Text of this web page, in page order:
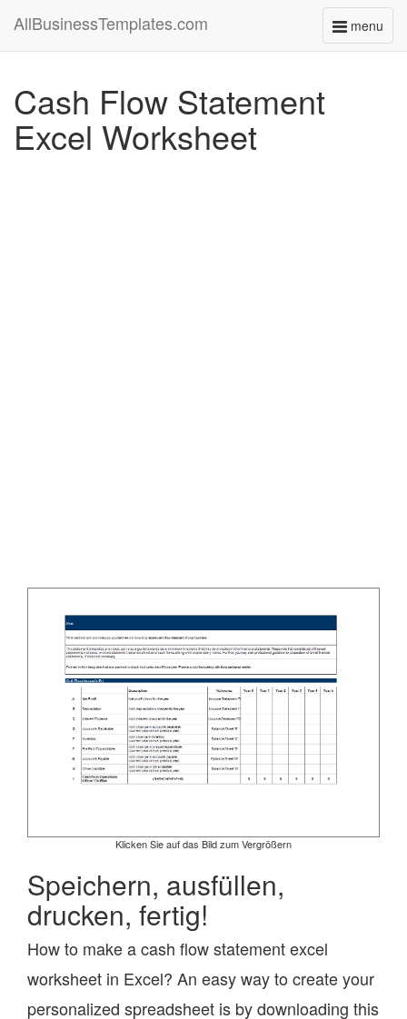
menu
Toggle
AllBusinessTemplates.com
Cash Flow Statement
Excel Worksheet
Klicken Sie auf das Bild zum Vergrößern
Speichern, ausfüllen,
drucken, fertig!
How to make a cash flow statement excel
worksheet in Excel? An easy way to create your
personalized spreadsheet is by downloading this